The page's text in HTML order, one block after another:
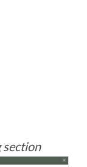
section